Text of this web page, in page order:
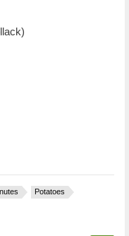
Potatoes